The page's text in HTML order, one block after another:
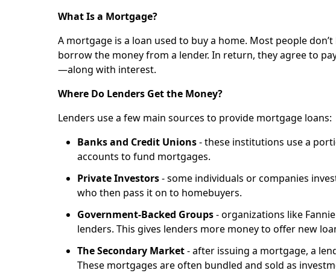
What Is a Mortgage?
A mortgage is a loan used to buy a home. Most people
borrow the money from a lender. In return, they agree to
—along with interest.
Where Do Lenders Get the Money?
Lenders use a few main sources to provide mortgage loans:
Banks and Credit Unions- these institutions use a
accounts to fund mortgages.
Private Investors- some individuals or companies
who then pass it on to homebuyers.
Government-Backed Groups- organizations like
lenders. This gives lenders more money to offer new
The Secondary Market- after issuing a mortgage, a
These mortgages are often bundled and sold as